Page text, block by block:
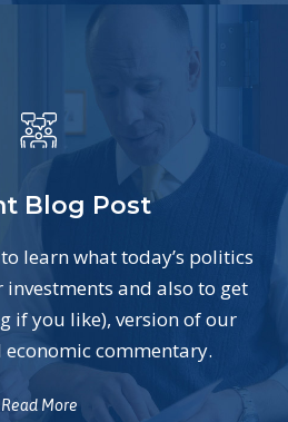
Blog Post
learn what today’s politics
and also to get
if you like), version of our
commentary.
Read More